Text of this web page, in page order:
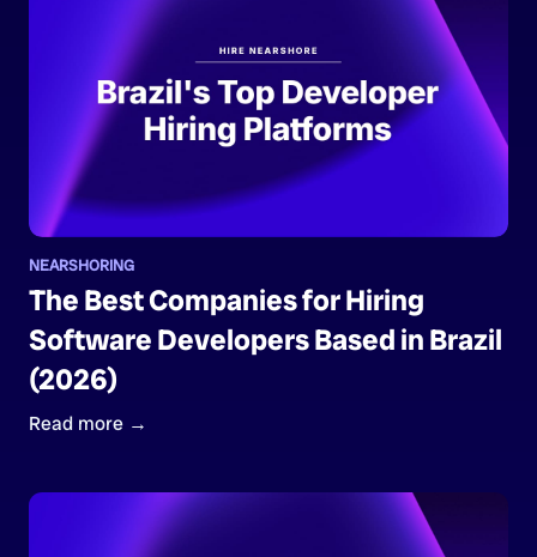
NEARSHORING
The Best Companies for Hiring
Software Developers Based in Brazil
(2026)
Read more →